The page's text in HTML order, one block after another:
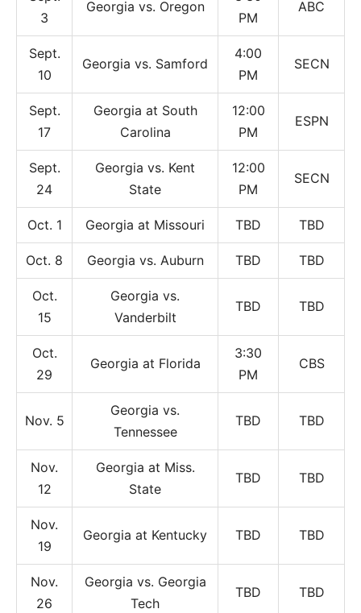
3
Georgia vs. Oregon
PM
ABC
Sept.
10
Georgia vs. Samford
4:00
PM
SECN
Sept.
17
Georgia at South
Carolina
12:00
PM
ESPN
Sept.
24
Georgia vs. Kent
State
12:00
PM
SECN
Oct. 1 Georgia at Missouri TBD TBD
Oct. 8 Georgia vs. Auburn TBD TBD
Oct.
15
Georgia vs.
Vanderbilt
TBD TBD
Oct.
29
Georgia at Florida
3:30
PM
CBS
Nov. 5
Georgia vs.
Tennessee
TBD TBD
Nov.
12
Georgia at Miss.
State
TBD TBD
Nov.
19
Georgia at Kentucky TBD TBD
Nov.
26
Georgia vs. Georgia
Tech
TBD TBD